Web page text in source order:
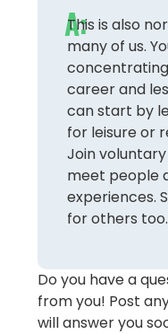
A:
This is also
many of us.
career and
can start by
for leisure or
Join
meet people
experiences.
for others
Do you have a
from you! Post
will answer you